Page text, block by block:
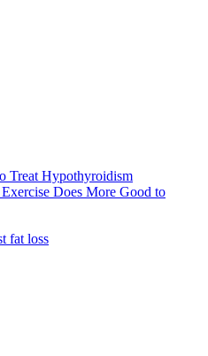
Treat Hypothyroidism
Does More Good to